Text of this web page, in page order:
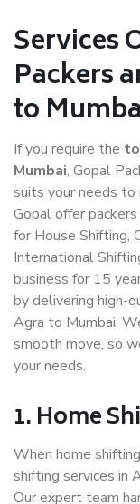
Services
Packers
to
If you require the
Mumbai, Gopal
suits your needs
Gopal offer
for House Shifting,
International
business for 15
by delivering high-
Agra to Mumbai.
smooth move, so
your needs.
1. Home
When home
shifting services in
Our expert team